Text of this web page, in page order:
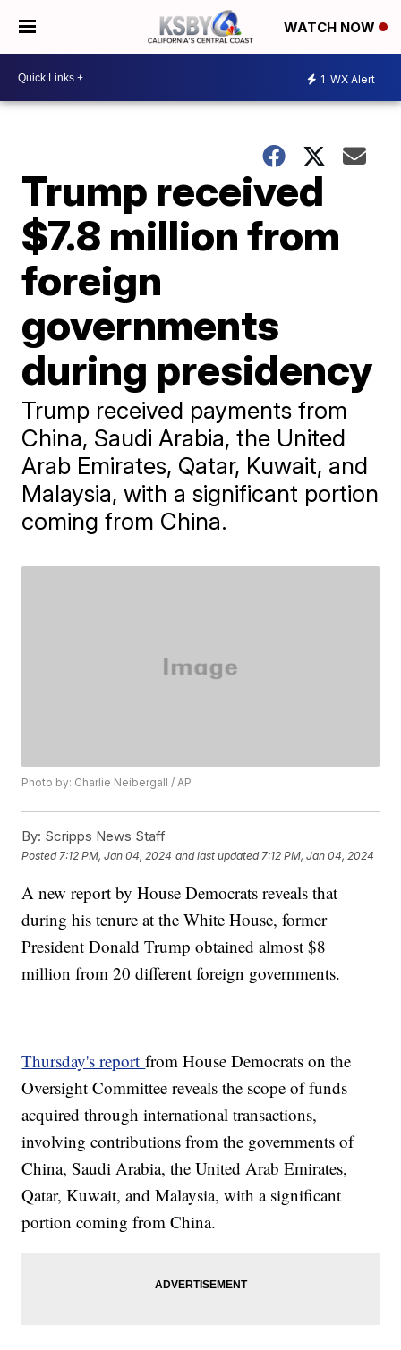
WATCH NOW
1 WX Alert
Trump received
$7.8 million from
foreign
governments
during presidency
Trump received payments from
China, Saudi Arabia, the United
Arab Emirates, Qatar, Kuwait, and
Malaysia, with a significant portion
coming from China.
Photo by: Charlie Neibergall / AP
By: Scripps News Staff
Posted 7:12 PM, Jan 04, 2024 and last updated 7:12 PM, Jan 04, 2024
A new report by House Democrats reveals that
during his tenure at the White House, former
President Donald Trump obtained almost $8
million from 20 different foreign governments.
Thursday's reportfrom House Democrats on the
Oversight Committee reveals the scope of funds
acquired through international transactions,
involving contributions from the governments of
China, Saudi Arabia, the United Arab Emirates,
Qatar, Kuwait, and Malaysia, with a significant
portion coming from China.